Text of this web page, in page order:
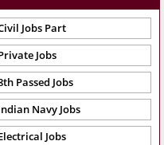
Jobs Part
Jobs
Passed Jobs
Navy Jobs
Jobs